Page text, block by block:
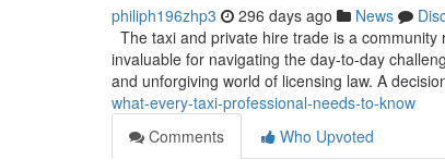
philiph196zhp3 296 days ago News
The taxi and private hire trade is a
invaluable for navigating the day-to-day
and unforgiving world of licensing law. A
what-every-taxi-professional-needs-to-know
Comments
Who Upvoted